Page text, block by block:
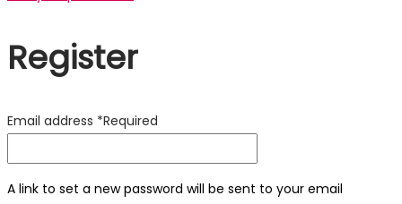
Register
Email address *Required
A link to set a new password will be sent to your email